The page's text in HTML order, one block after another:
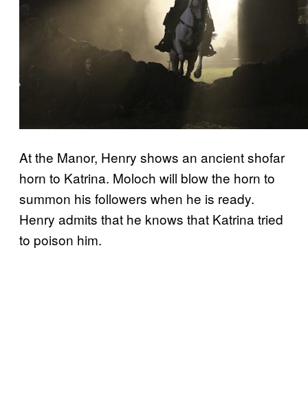
At the Manor, Henry shows an ancient shofar
horn to Katrina. Moloch will blow the horn to
summon his followers when he is ready.
Henry admits that he knows that Katrina tried
to poison him.